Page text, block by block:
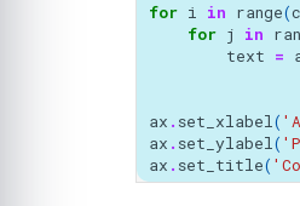
for i in range(
for j in
text =
ax . set_xlabel(
ax . set_ylabel(
ax . set_title(